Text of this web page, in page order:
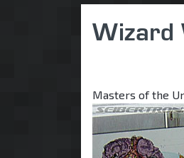
Wizard
Masters of the